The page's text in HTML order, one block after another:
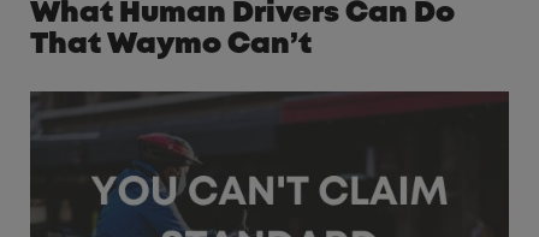
What Human Drivers Can Do
That Waymo Can’t